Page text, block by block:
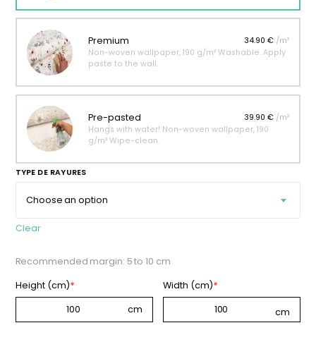
Premium 34.90 € /m²
Non-woven wallpaper, 190 g/m² Washable. Apply
paste to the wall.
Pre-pasted 39.90 € /m²
Hangs with water! Non-woven wallpaper, 190
g/m² Wipe-clean.
TYPE DE RAYURES
Clear
Recommended margin: 5 to 10 cm
Height (cm)* Width (cm)*